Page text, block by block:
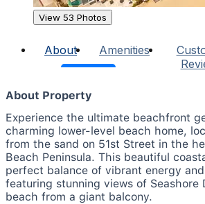
View 53 Photos
About Amenities
About Property
Experience the ultimate beachfront
charming lower-level beach home,
from the sand on 51st Street in the
Beach Peninsula. This beautiful
perfect balance of vibrant energy
featuring stunning views of Seashore
beach from a giant balcony.